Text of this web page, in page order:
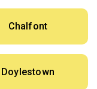
Chalfont
Doylestown